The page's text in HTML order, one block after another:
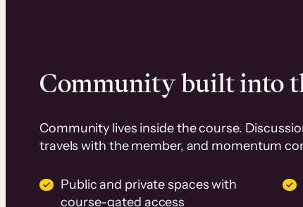
Community built into
Community lives inside the course.
travels with the member, and momentum
Public and private spaces with
course-gated access